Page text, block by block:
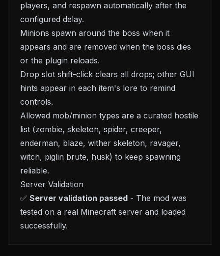
players, and respawn automatically after the
configured delay.
Minions spawn around the boss when it
appears and are removed when the boss dies
or the plugin reloads.
Drop slot shift-click clears all drops; other GUI
hints appear in each item's lore to remind
controls.
Allowed mob/minion types are a curated hostile
list (zombie, skeleton, spider, creeper,
enderman, blaze, wither skeleton, ravager,
witch, piglin brute, husk) to keep spawning
reliable.
Server Validation
✅ Server validation passed - The mod was
tested on a real Minecraft server and loaded
successfully.